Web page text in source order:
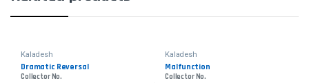
Kaladesh
Dramatic Reversal
Collector No.
Kaladesh
Malfunction
Collector No.